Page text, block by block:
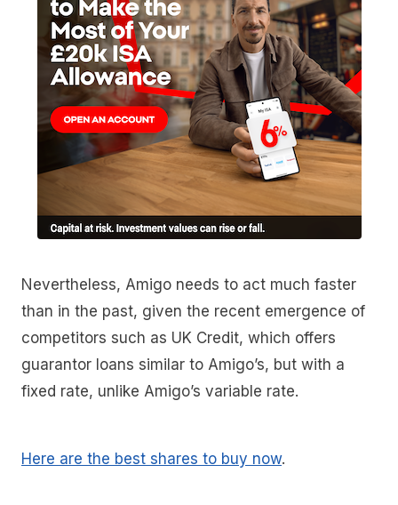
Nevertheless, Amigo needs to act much faster
than in the past, given the recent emergence of
competitors such as UK Credit, which offers
guarantor loans similar to Amigo’s, but with a
fixed rate, unlike Amigo’s variable rate.
Here are the best shares to buy now.